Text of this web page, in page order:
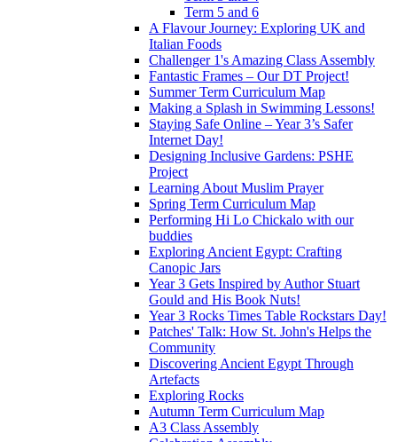
Term 5 and 6
A Flavour Journey: Exploring UK and
Italian Foods
Challenger 1's Amazing Class Assembly
Fantastic Frames – Our DT Project!
Summer Term Curriculum Map
Making a Splash in Swimming Lessons!
Staying Safe Online – Year 3’s Safer
Internet Day!
Designing Inclusive Gardens: PSHE
Project
Learning About Muslim Prayer
Spring Term Curriculum Map
Performing Hi Lo Chickalo with our
buddies
Exploring Ancient Egypt: Crafting
Canopic Jars
Year 3 Gets Inspired by Author Stuart
Gould and His Book Nuts!
Year 3 Rocks Times Table Rockstars Day!
Patches' Talk: How St. John's Helps the
Community
Discovering Ancient Egypt Through
Artefacts
Exploring Rocks
Autumn Term Curriculum Map
A3 Class Assembly